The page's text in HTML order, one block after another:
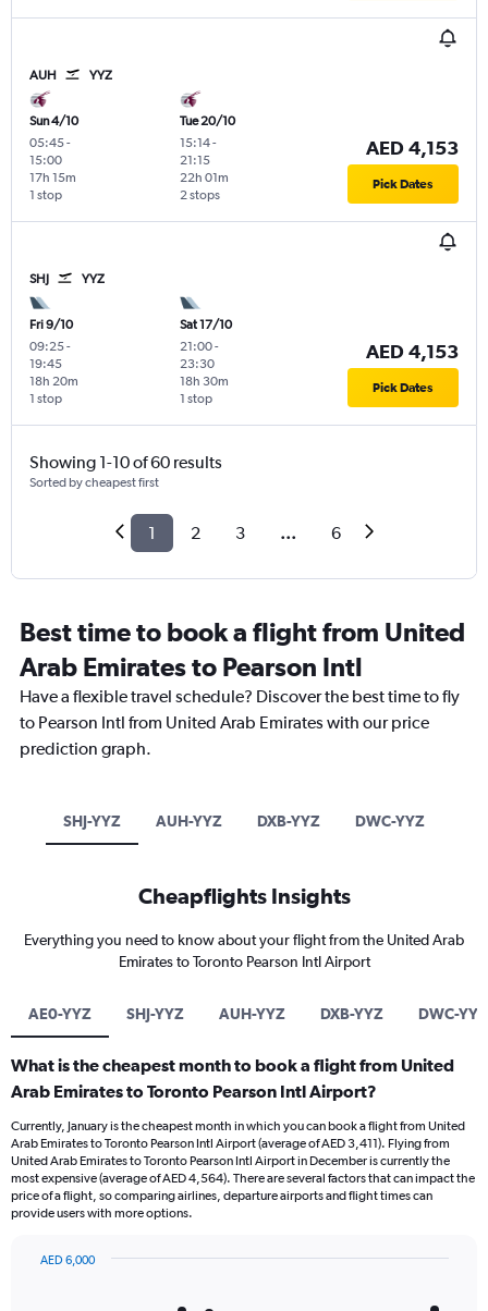
AUH YYZ
Sun 4/10
05:45-
15:00
1 stop
17h 15m
Tue 20/10
15:14-
21:15
2 stops
22h 01m
AED 4,153
Pick Dates
SHJ YYZ
Fri 9/10
09:25-
19:45
1 stop
18h 20m
Sat 17/10
21:00-
23:30
1 stop
18h 30m
AED 4,153
Pick Dates
Showing 1-10 of 60 results
Sorted by cheapest first
1 2 3 ... 6
Best time to book a flight from United
Arab Emirates to Pearson Intl
Have a flexible travel schedule? Discover the best time to fly
to Pearson Intl from United Arab Emirates with our price
prediction graph.
SHJ-YYZ AUH-YYZ DXB-YYZ DWC-YYZ
Cheapflights Insights
Everything you need to know about your flight from the United Arab
Emirates to Toronto Pearson Intl Airport
AE0-YYZ SHJ-YYZ AUH-YYZ DXB-YYZ DWC-YYZ
What is the cheapest month to book a flight from United
Arab Emirates to Toronto Pearson Intl Airport?
Currently, January is the cheapest month in which you can book a flight from United
Arab Emirates to Toronto Pearson Intl Airport (average of AED 3,411). Flying from
United Arab Emirates to Toronto Pearson Intl Airport in December is currently the
most expensive (average of AED 4,564). There are several factors that can impact the
price of a flight, so comparing airlines, departure airports and flight times can
provide users with more options.
AED 6,000